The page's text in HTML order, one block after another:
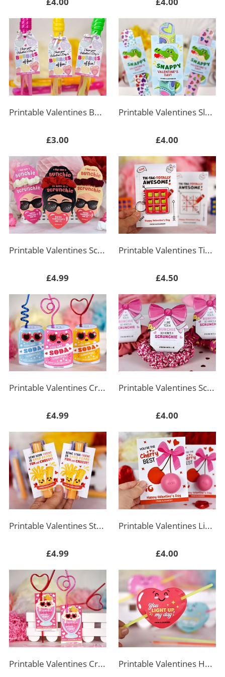
Printable Valentines Bubble Wand Rectangle Tag
£3.00
Printable Valentines Slap Bracelet Tag - Crocodile
£4.00
Printable Valentines Scrunchie Holder
£4.99
Printable Valentines Tic Tac Toe Key Chain Holder
£4.50
Printable Valentines Crazy Straw Tag Soda
£4.99
Printable Valentines Scrunchie Holder - Pink Bow
£4.00
Printable Valentines String Cheese Labels
£4.99
Printable Valentines Lip Balm Holder
£4.00
Printable Valentines Crazy Straw Tag Rectangle Printable Valentines Heart Glow Stick Holder